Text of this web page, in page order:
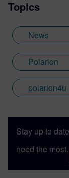
Topics
News
Polarion
polarion4u
Stay up to
need the most.